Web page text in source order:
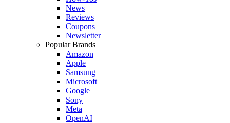
News
Reviews
Coupons
Newsletter
Popular Brands
Amazon
Apple
Samsung
Microsoft
Google
Sony
Meta
OpenAI